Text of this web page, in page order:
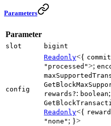
Parameters
Parameter
slot bigint
config
Readonly<{
"processed">;
rewards?: boolean;
Readonly<{
"none" ; }>